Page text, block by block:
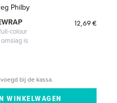
Philby
colour
is
12,69 €
bij de kassa.